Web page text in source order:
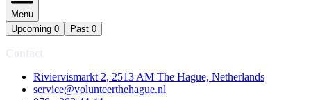
Menu
Upcoming 0 Past 0
Riviervismarkt 2, 2513 AM The Hague, Netherlands
service@volunteerthehague.nl